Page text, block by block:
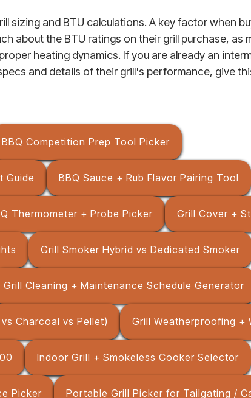
sizing and BTU calculations. A key factor when
about the BTU ratings on their grill purchase, as
heating dynamics. If you are already an
and details of their grill's performance, give
BBQ Competition Prep Tool Picker
Guide BBQ Sauce + Rub Flavor Pairing Tool
Thermometer + Probe Picker Grill Cover +
Grill Smoker Hybrid vs Dedicated Smoker
Grill Cleaning + Maintenance Schedule Generator
Charcoal vs Pellet) Grill Weatherproofing +
Indoor Grill + Smokeless Cooker Selector
Picker Portable Grill Picker for Tailgating /